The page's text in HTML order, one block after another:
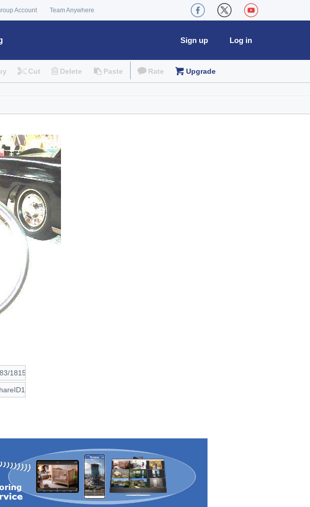
Account Team Anywhere
Log in
Sign up
Cut Delete Paste Rate Upgrade